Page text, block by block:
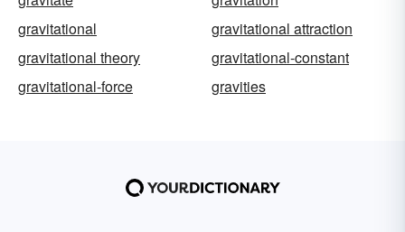
gravitational
gravitational attraction
gravitational theory
gravitational-constant
gravitational-force
gravities